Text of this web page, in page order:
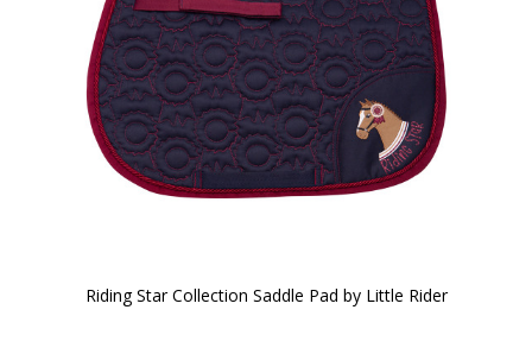
Riding Star Collection Saddle Pad by Little Rider